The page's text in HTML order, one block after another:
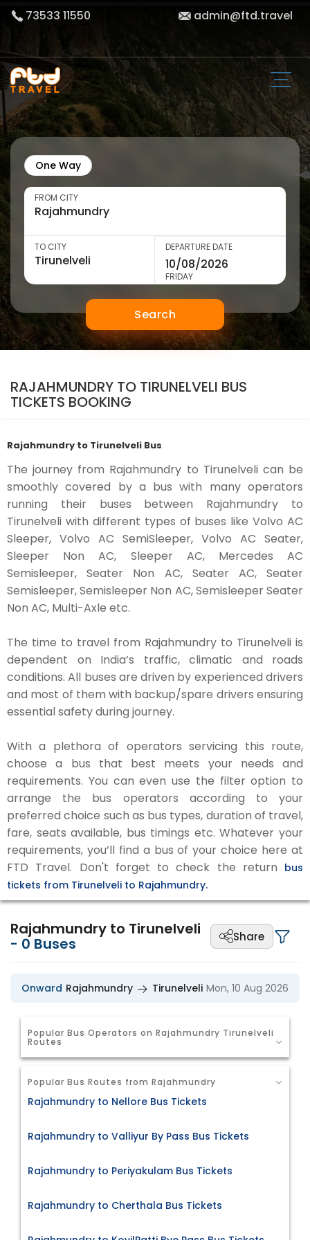
73533 11550 admin@ftd.travel
One Way
FROM CITY
TO CITY DEPARTURE DATE
FRIDAY
Search
RAJAHMUNDRY TO TIRUNELVELI BUS
TICKETS BOOKING
Rajahmundry to Tirunelveli Bus
The journey from Rajahmundry to Tirunelveli can be
smoothly covered by a bus with many operators
running their buses between Rajahmundry to
Tirunelveli with different types of buses like Volvo AC
Sleeper, Volvo AC SemiSleeper, Volvo AC Seater,
Sleeper Non AC, Sleeper AC, Mercedes AC
Semisleeper, Seater Non AC, Seater AC, Seater
Semisleeper, Semisleeper Non AC, Semisleeper Seater
Non AC, Multi-Axle etc.
The time to travel from Rajahmundry to Tirunelveli is
dependent on India’s traffic, climatic and roads
conditions. All buses are driven by experienced drivers
and most of them with backup/spare drivers ensuring
essential safety during journey.
With a plethora of operators servicing this route,
choose a bus that best meets your needs and
requirements. You can even use the filter option to
arrange the bus operators according to your
preferred choice such as bus types, duration of travel,
fare, seats available, bus timings etc. Whatever your
requirements, you’ll find a bus of your choice here at
FTD Travel. Don't forget to check the return bus
tickets from Tirunelveli to Rajahmundry.
Rajahmundry to Tirunelveli
- 0 Buses Share
Onward Rajahmundry Tirunelveli Mon, 10 Aug 2026
Popular Bus Operators on Rajahmundry Tirunelveli
Routes
Popular Bus Routes from Rajahmundry
Rajahmundry to Nellore Bus Tickets
Rajahmundry to Valliyur By Pass Bus Tickets
Rajahmundry to Periyakulam Bus Tickets
Rajahmundry to Cherthala Bus Tickets